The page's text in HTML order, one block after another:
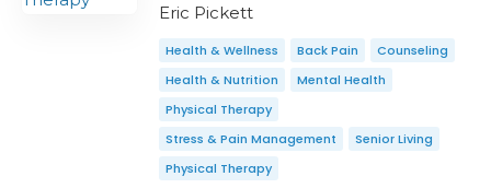
Eric Pickett
Health & Wellness Back Pain
Counseling
Health & Nutrition
Mental Health
Physical Therapy
Stress & Pain Management
Senior Living
Physical Therapy